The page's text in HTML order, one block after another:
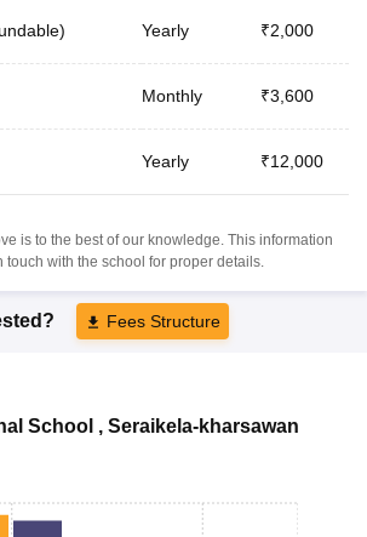
Yearly ₹2,000
Monthly ₹3,600
Yearly ₹12,000
is to the best of our knowledge. This information
touch with the school for proper details.
Fees Structure
School , Seraikela-kharsawan